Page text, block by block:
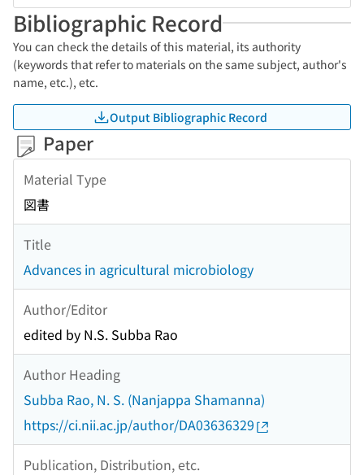
Bibliographic Record
You can check the details of this material, its authority
(keywords that refer to materials on the same subject, author's
name, etc.), etc.
Output Bibliographic Record
Paper
Material Type
図書
Title
Advances in agricultural microbiology
Author/Editor
edited by N.S. Subba Rao
Author Heading
Subba Rao, N. S. (Nanjappa Shamanna)
https://ci.nii.ac.jp/author/DA03636329
Publication, Distribution, etc.